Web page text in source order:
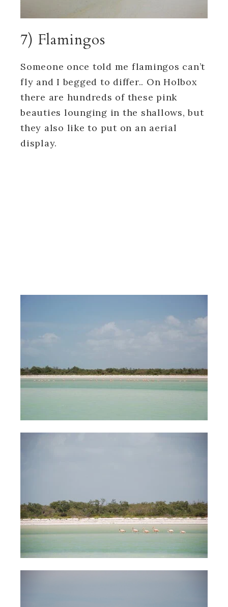
7) Flamingos
Someone once told me flamingos can’t
fly and I begged to differ.. On Holbox
there are hundreds of these pink
beauties lounging in the shallows, but
they also like to put on an aerial
display.